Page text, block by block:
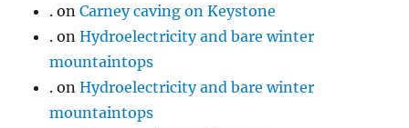
. onCarney caving on Keystone
. onHydroelectricity and bare winter
mountaintops
. onHydroelectricity and bare winter
mountaintops